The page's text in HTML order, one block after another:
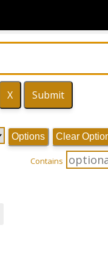
Options Clear
Contains